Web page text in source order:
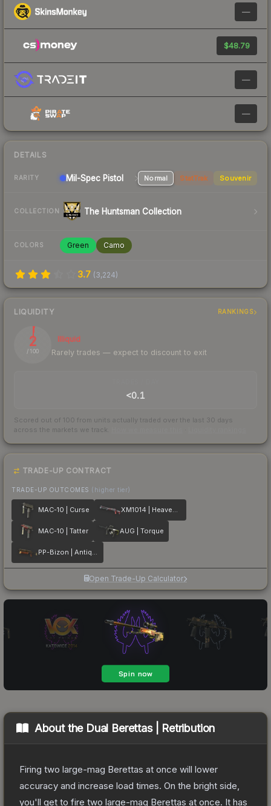
—
$48.79
—
—
DETAILS
RARITY Mil-Spec Pistol Normal StatTrak Souvenir
COLLECTION The Huntsman Collection
COLORS Green Camo
3.7 (3,224)
LIQUIDITY RANKINGS
2
/ 100
Illiquid
Rarely trades — expect to discount to exit
<0.1
Scored out of 100 from units actually traded over the last 30 days
across the markets we track.
TRADE-UP CONTRACT
TRADE-UP OUTCOMES (higher tier)
MAC-10 | Curse XM1014 | Heaven Guard
MAC-10 | Tatter AUG | Torque
PP-Bizon | Antique
Open Trade-Up Calculator
About the Dual Berettas | Retribution
Firing two large-mag Berettas at once will lower
accuracy and increase load times. On the bright side,
you'll get to fire two large-mag Berettas at once. It has